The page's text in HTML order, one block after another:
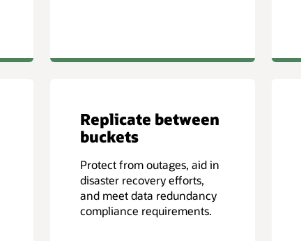
Replicate between
buckets
Protect from outages, aid in
disaster recovery efforts,
and meet data redundancy
compliance requirements.